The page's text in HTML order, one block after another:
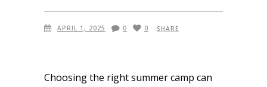
APRIL 1, 2025 0 0 SHARE
Choosing the right summer camp can